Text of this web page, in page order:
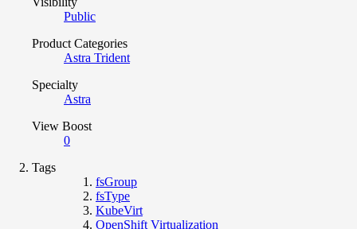
Public
Product Categories
Astra Trident
Specialty
Astra
View Boost
0
Tags
fsGroup
fsType
KubeVirt
OpenShift Virtualization